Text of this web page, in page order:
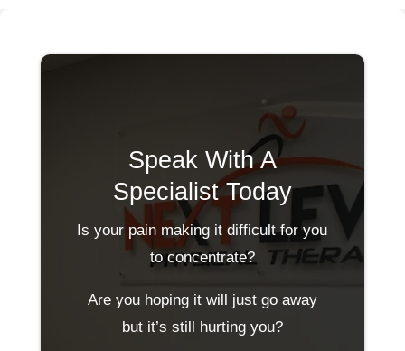
Speak With A
Specialist Today
Is your pain making it difficult for you
to concentrate?
Are you hoping it will just go away
but it’s still hurting you?